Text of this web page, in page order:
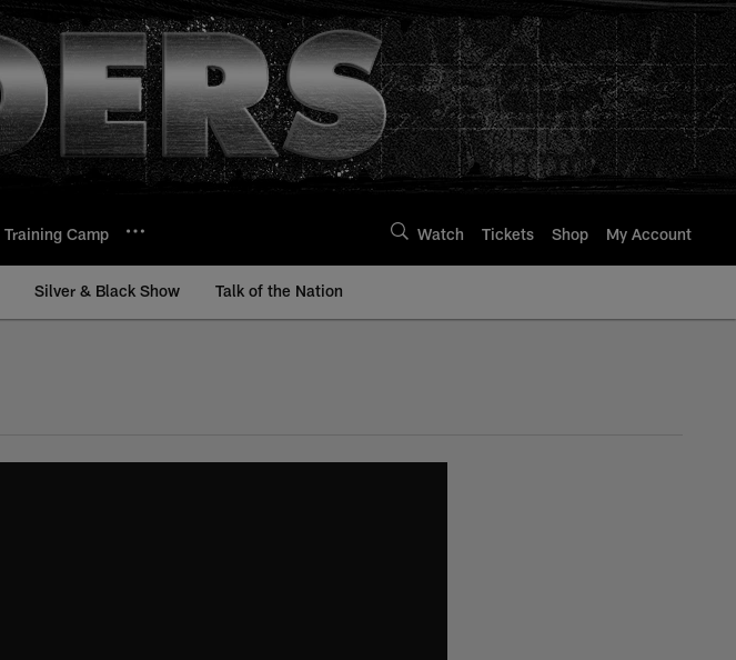
Training Camp Watch Tickets Shop My Account
Silver & Black Show Talk of the Nation